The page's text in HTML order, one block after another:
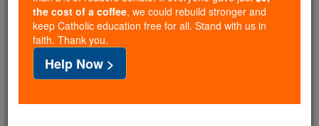
Free World Class Education
FREE Catholic Classes
the cost of a coffee, we could rebuild stronger and
keep Catholic education free for all. Stand with us in
faith. Thank you.
Help Now >